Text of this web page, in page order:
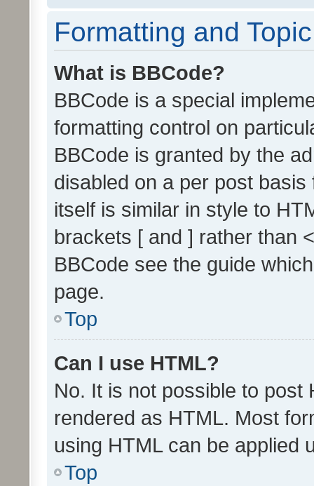
Formatting and
What is BBCode?
BBCode is a special
formatting control on
BBCode is granted by the
disabled on a per post
itself is similar in style to
brackets [ and ] rather than
BBCode see the guide
page.
Top
Can I use HTML?
No. It is not possible to post
rendered as HTML. Most
using HTML can be applied
Top